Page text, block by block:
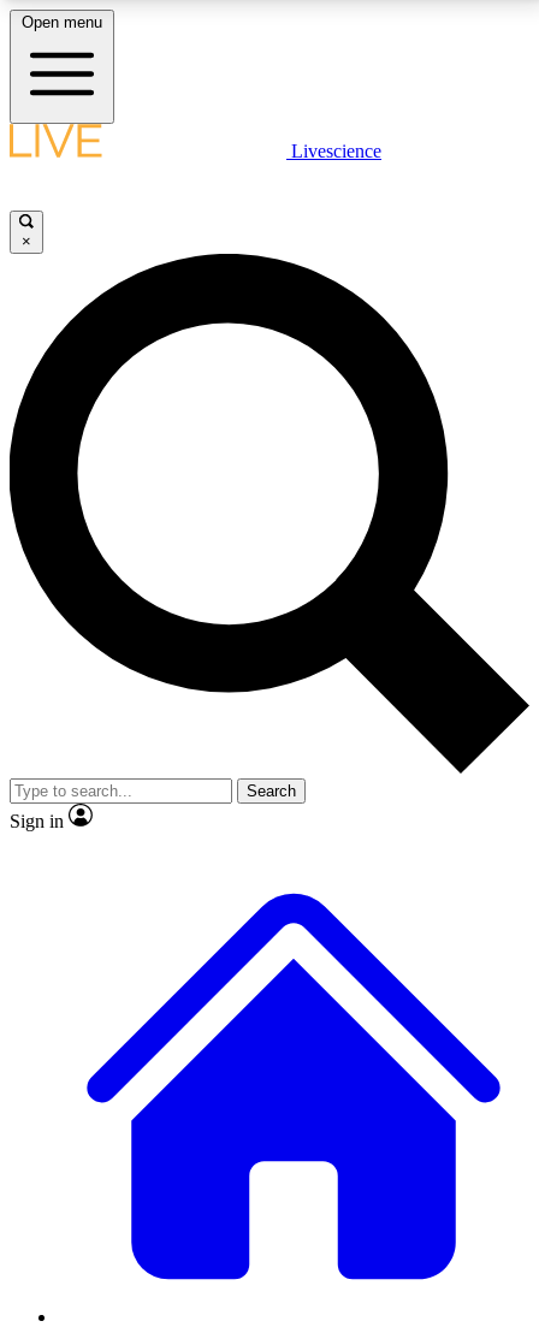
LIVE SCIENCE PLUS
JOIN FREE
LIVE SCIENCE PRO
Unlimited access to our exclusive features, expert analysis and in-depth
interviews, all ad-free
No ads, ever
Exclusive, original
reporting
video
Member-only features
Open menu
Livescience
×
Search
Sign in